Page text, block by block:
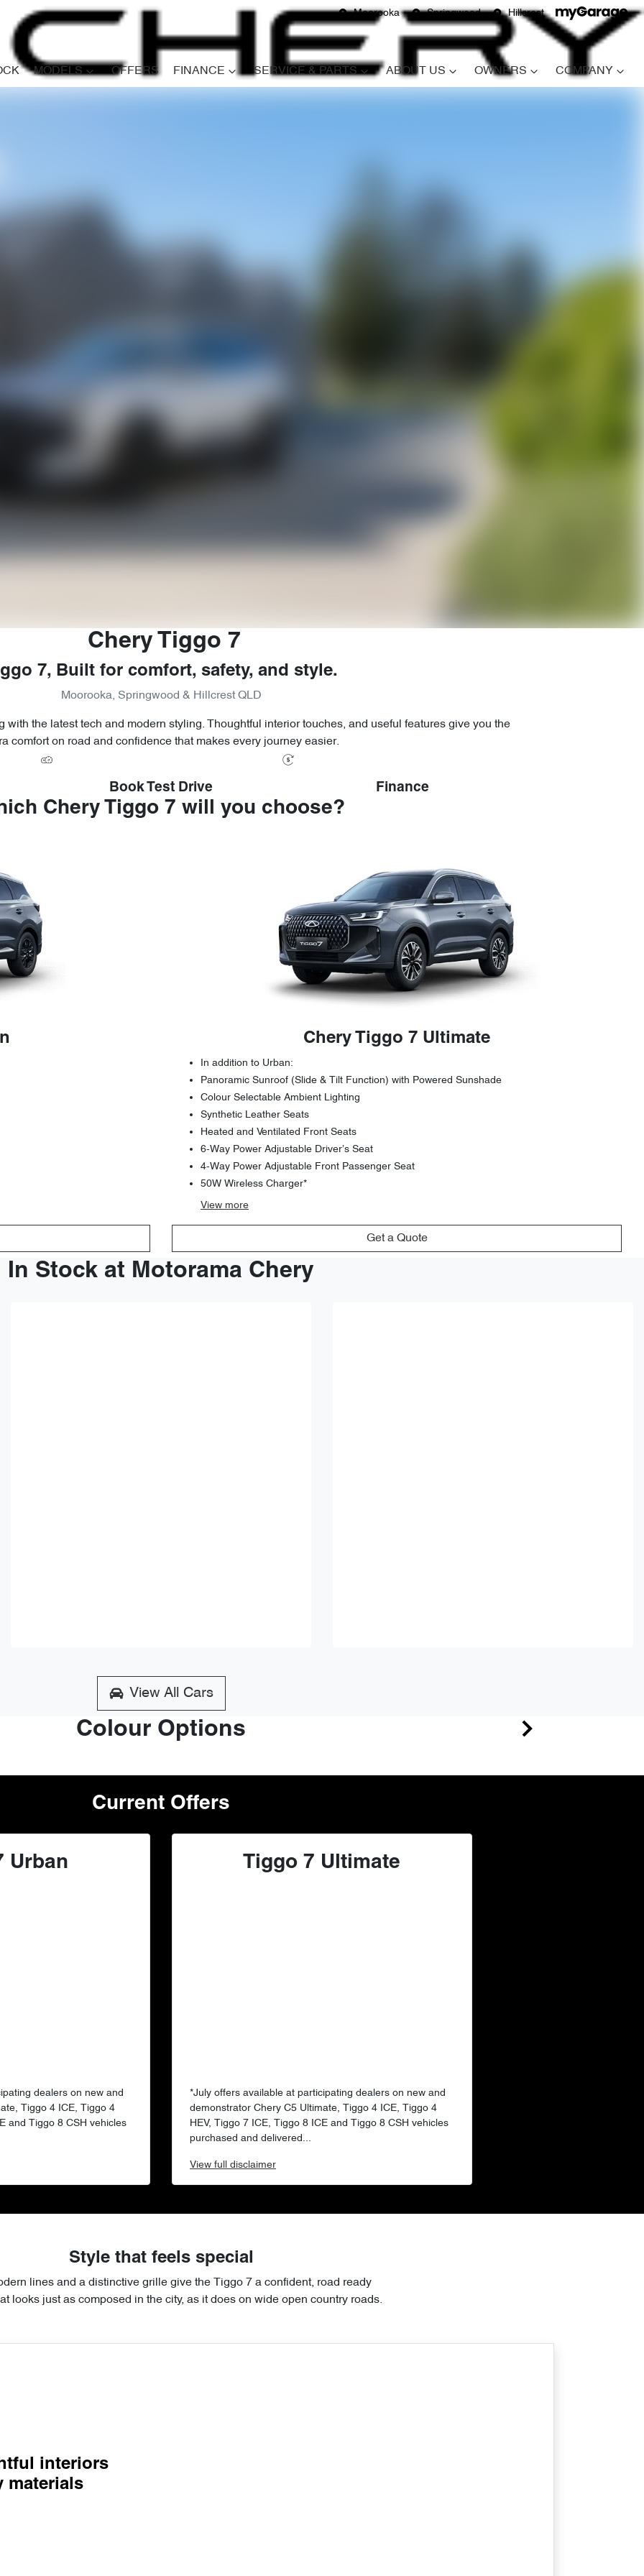
Moorooka Springwood Hillcrest
MODELS OFFERS FINANCE SERVICE & PARTS ABOUT US OWNERS COMPANY
Chery Tiggo 7
7, Built for comfort, safety, and style.
Moorooka, Springwood & Hillcrest QLD
with the latest tech and modern styling. Thoughtful interior touches, and useful features give you the
comfort on road and confidence that makes every journey easier.
Book Test Drive Finance
Chery Tiggo 7 will you choose?
Chery Tiggo 7 Ultimate
In addition to Urban:
Panoramic Sunroof (Slide & Tilt Function) with Powered Sunshade
Colour Selectable Ambient Lighting
Synthetic Leather Seats
Heated and Ventilated Front Seats
6-Way Power Adjustable Driver’s Seat
4-Way Power Adjustable Front Passenger Seat
50W Wireless Charger*
View more
Get a Quote
In Stock at Motorama Chery
View All Cars
Colour Options
Current Offers
Urban
dealers on new and
Tiggo 4 ICE, Tiggo 4
and Tiggo 8 CSH vehicles
Tiggo 7 Ultimate
*July offers available at participating dealers on new and
demonstrator Chery C5 Ultimate, Tiggo 4 ICE, Tiggo 4
HEV, Tiggo 7 ICE, Tiggo 8 ICE and Tiggo 8 CSH vehicles
purchased and delivered...
View full disclaimer
Style that feels special
lines and a distinctive grille give the Tiggo 7 a confident, road ready
looks just as composed in the city, as it does on wide open country roads.
interiors
materials